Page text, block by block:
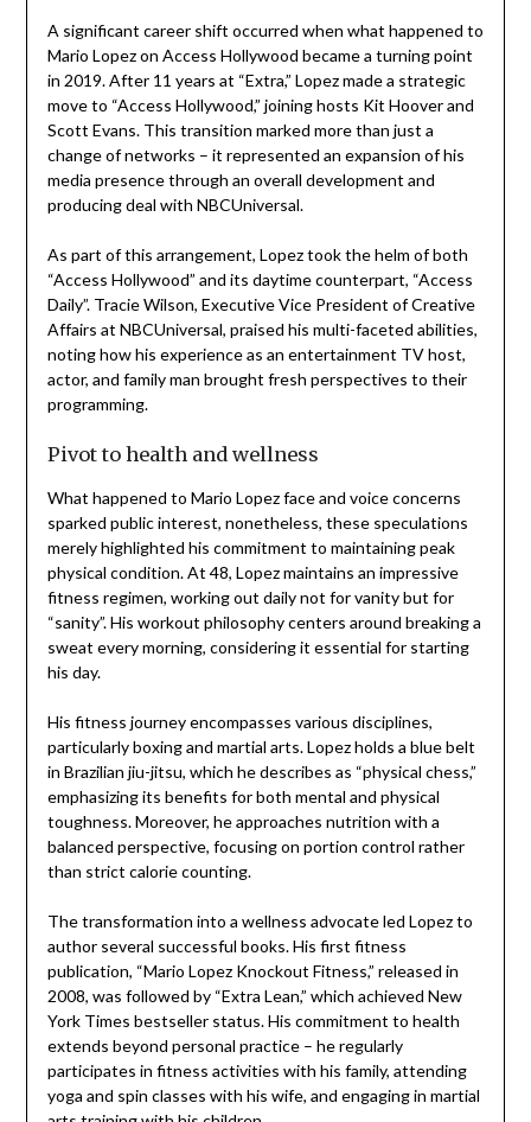
A significant career shift occurred when what happened to
Mario Lopez on Access Hollywood became a turning point
in 2019. After 11 years at “Extra,” Lopez made a strategic
move to “Access Hollywood,” joining hosts Kit Hoover and
Scott Evans. This transition marked more than just a
change of networks – it represented an expansion of his
media presence through an overall development and
producing deal with NBCUniversal.
As part of this arrangement, Lopez took the helm of both
“Access Hollywood” and its daytime counterpart, “Access
Daily”. Tracie Wilson, Executive Vice President of Creative
Affairs at NBCUniversal, praised his multi-faceted abilities,
noting how his experience as an entertainment TV host,
actor, and family man brought fresh perspectives to their
programming.
Pivot to health and wellness
What happened to Mario Lopez face and voice concerns
sparked public interest, nonetheless, these speculations
merely highlighted his commitment to maintaining peak
physical condition. At 48, Lopez maintains an impressive
fitness regimen, working out daily not for vanity but for
“sanity”. His workout philosophy centers around breaking a
sweat every morning, considering it essential for starting
his day.
His fitness journey encompasses various disciplines,
particularly boxing and martial arts. Lopez holds a blue belt
in Brazilian jiu-jitsu, which he describes as “physical chess,”
emphasizing its benefits for both mental and physical
toughness. Moreover, he approaches nutrition with a
balanced perspective, focusing on portion control rather
than strict calorie counting.
The transformation into a wellness advocate led Lopez to
author several successful books. His first fitness
publication, “Mario Lopez Knockout Fitness,” released in
2008, was followed by “Extra Lean,” which achieved New
York Times bestseller status. His commitment to health
extends beyond personal practice – he regularly
participates in fitness activities with his family, attending
yoga and spin classes with his wife, and engaging in martial